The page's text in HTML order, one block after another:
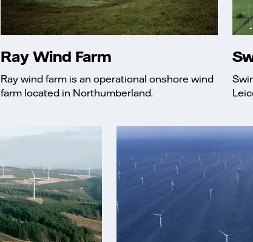
Ray Wind Farm
Ray wind farm is an operational onshore wind
farm located in Northumberland.